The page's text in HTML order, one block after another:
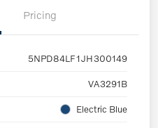
Pricing
5NPD84LF1JH300149
VA3291B
Electric Blue